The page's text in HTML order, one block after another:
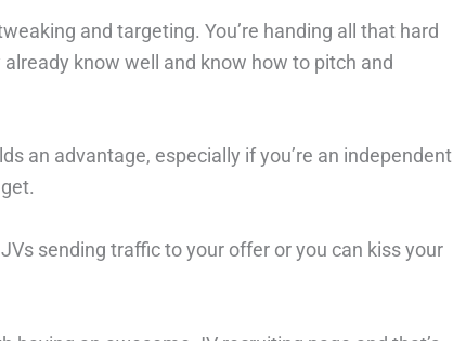
and targeting. You’re handing all that hard
know well and know how to pitch and
an advantage, especially if you’re an independent
sending traffic to your offer or you can kiss your